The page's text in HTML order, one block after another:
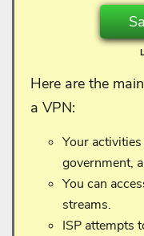
Here are the
a VPN:
Your
government,
You can
streams.
ISP attempts